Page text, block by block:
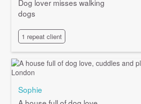
Dog lover misses walking
dogs
1 repeat client
Sophie